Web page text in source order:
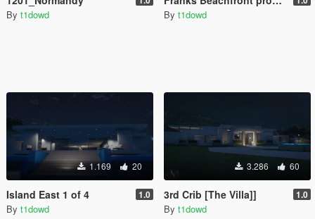
By t1dowd By t1dowd
1.169 20
Island East 1 of 4 1.0
By t1dowd
3.286 60
3rd Crib [The Villa]] 1.0
By t1dowd